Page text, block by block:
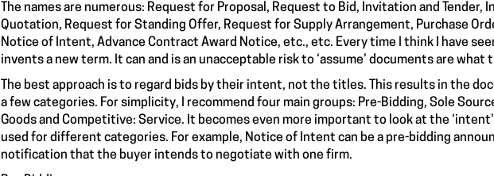
The names are numerous: Request for Proposal, Request to Bid, Invitation and
Quotation, Request for Standing Offer, Request for Supply Arrangement, Purchase
Notice of Intent, Advance Contract Award Notice, etc., etc. Every time I think I have
invents a new term. It can and is an unacceptable risk to ‘assume’ documents are
The best approach is to regard bids by their intent, not the titles. This results in the
a few categories. For simplicity, I recommend four main groups: Pre-Bidding, Sole
Goods and Competitive: Service. It becomes even more important to look at the
used for different categories. For example, Notice of Intent can be a pre-bidding
notification that the buyer intends to negotiate with one firm.